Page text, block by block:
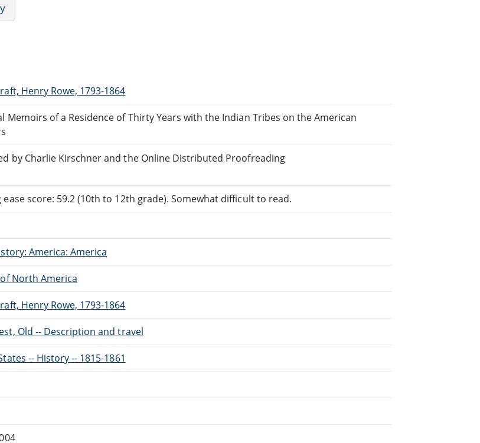
Henry Rowe, 1793-1864
Memoirs of a Residence of Thirty Years with the Indian Tribes on the American
by Charlie Kirschner and the Online Distributed Proofreading
ease score: 59.2 (10th to 12th grade). Somewhat difficult to read.
America: America
North America
Henry Rowe, 1793-1864
Old -- Description and travel
-- History -- 1815-1861